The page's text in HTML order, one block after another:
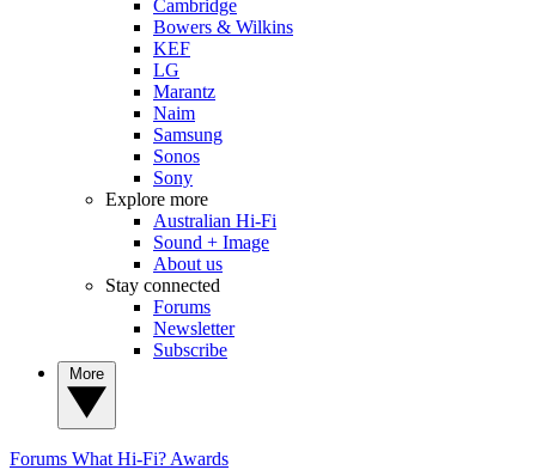
Cambridge
Bowers & Wilkins
KEF
LG
Marantz
Naim
Samsung
Sonos
Sony
Explore more
Australian Hi-Fi
Sound + Image
About us
Stay connected
Forums
Newsletter
Subscribe
Forums What Hi-Fi? Awards